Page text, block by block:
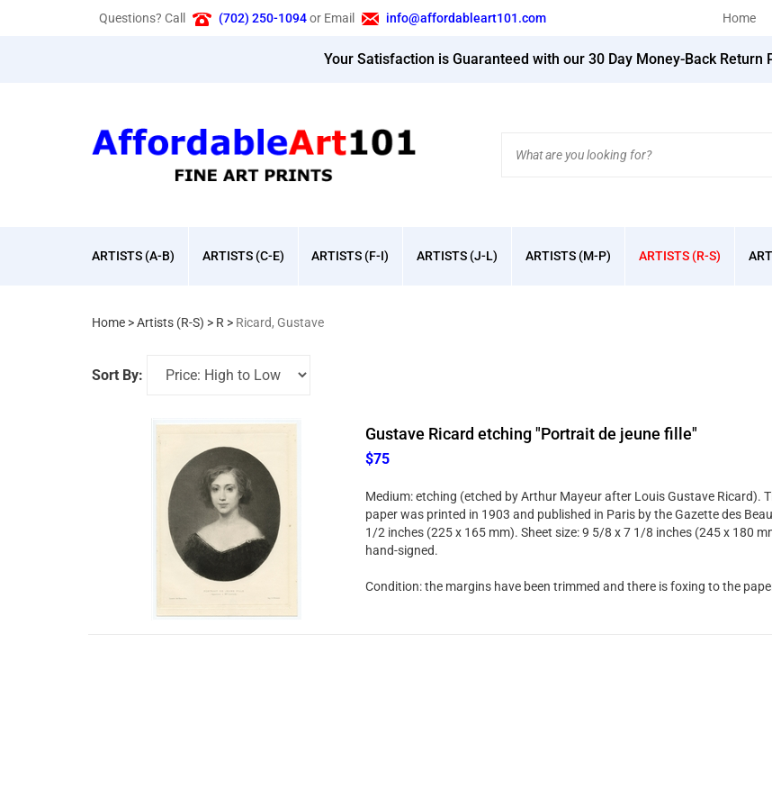
Questions? Call (702) 250-1094 or Email info@affordableart101.com Home
Your Satisfaction is Guaranteed with our 30 Day Money-Back Return
site:
ARTISTS (A-B) ARTISTS (C-E) ARTISTS (F-I) ARTISTS (J-L) ARTISTS (M-P) ARTISTS (R-S)
Home >Artists (R-S) > R > Ricard, Gustave
Sort By:
Gustave Ricard etching "Portrait de jeune fille"
$75
Medium: etching (etched by Arthur Mayeur after Louis Gustave Ricard).
paper was printed in 1903 and published in Paris by the Gazette des
1/2 inches (225 x 165 mm). Sheet size: 9 5/8 x 7 1/8 inches (245 x 180
hand-signed.
Condition: the margins have been trimmed and there is foxing to the